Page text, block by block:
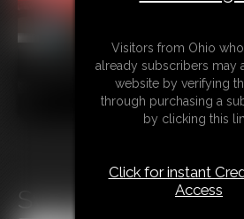
Swimsuit Strappado
Visitors from Ohio
already subscribers may
website by verifying
through purchasing a
by clicking this
Click for instant
Access